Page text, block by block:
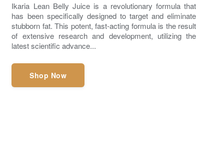
Ikaria Lean Belly Juice is a revolutionary formula that
has been specifically designed to target and eliminate
stubborn fat. This potent, fast-acting formula is the result
of extensive research and development, utilizing the
latest scientific advance...
Shop Now